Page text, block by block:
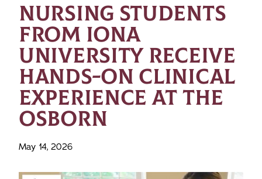
NURSING STUDENTS
FROM IONA
UNIVERSITY RECEIVE
HANDS-ON CLINICAL
EXPERIENCE AT THE
OSBORN
May 14, 2026